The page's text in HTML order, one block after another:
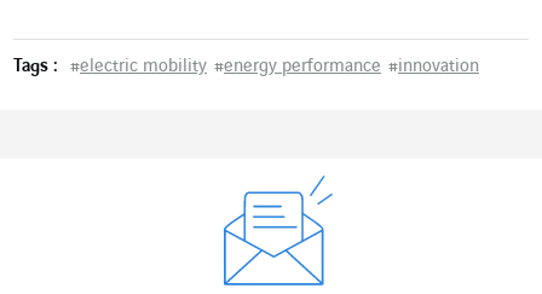
Tags : #electric mobility #energy performance #innovation